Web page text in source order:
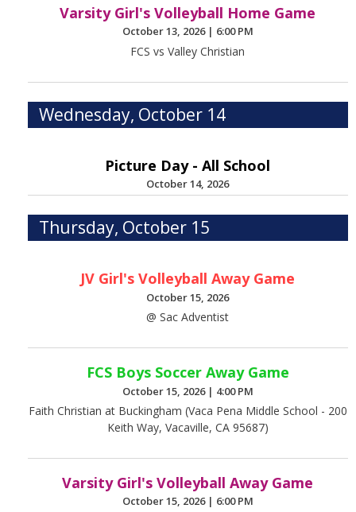
Varsity Girl's Volleyball Home Game
October 13, 2026 | 6:00 PM
FCS vs Valley Christian
Wednesday, October 14
Picture Day - All School
October 14, 2026
Thursday, October 15
JV Girl's Volleyball Away Game
October 15, 2026
@ Sac Adventist
FCS Boys Soccer Away Game
October 15, 2026 | 4:00 PM
Faith Christian at Buckingham (Vaca Pena Middle School - 200
Keith Way, Vacaville, CA 95687)
Varsity Girl's Volleyball Away Game
October 15, 2026 | 6:00 PM